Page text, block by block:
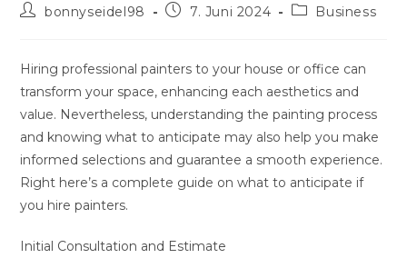
Beitrags-
bonnyseidel98
Beitrag7. Juni 2024
Beitrags-
Business
Hiring professional painters to your house or office can
transform your space, enhancing each aesthetics and
value. Nevertheless, understanding the painting process
and knowing what to anticipate may also help you make
informed selections and guarantee a smooth experience.
Right here’s a complete guide on what to anticipate if
you hire painters.
Initial Consultation and Estimate